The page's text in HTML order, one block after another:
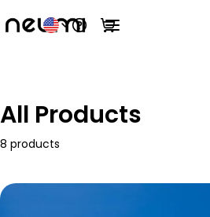
Open main menu
Open help menu
View cart
All Products
8 products